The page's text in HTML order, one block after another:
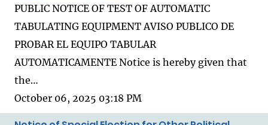
PUBLIC NOTICE OF TEST OF AUTOMATIC
TABULATING EQUIPMENT AVISO PUBLICO DE
PROBAR EL EQUIPO TABULAR
AUTOMATICAMENTE Notice is hereby given that
the…
October 06, 2025 03:18 PM